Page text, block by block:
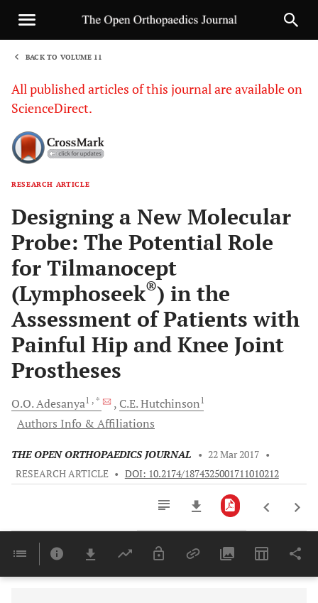
BACK TO VOLUME 11
All published articles of this journal are available on
ScienceDirect.
RESEARCH ARTICLE
Designing a New Molecular
Probe: The Potential Role
for Tilmanocept
(Lymphoseek®) in the
Assessment of Patients with
Painful Hip and Knee Joint
Prostheses
O.O.Adesanya1 , * C.E.Hutchinson1
Authors Info & Affiliations
THE OPEN ORTHOPAEDICS JOURNAL • 22 Mar 2017 •
RESEARCH ARTICLE • DOI: 10.2174/1874325001711010212
Last 6 Months 11,803